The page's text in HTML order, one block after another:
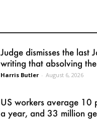
Judge dismisses the last
writing that absolving
Harris Butler - August 6, 2026
US workers average 10
a year, and 33 million